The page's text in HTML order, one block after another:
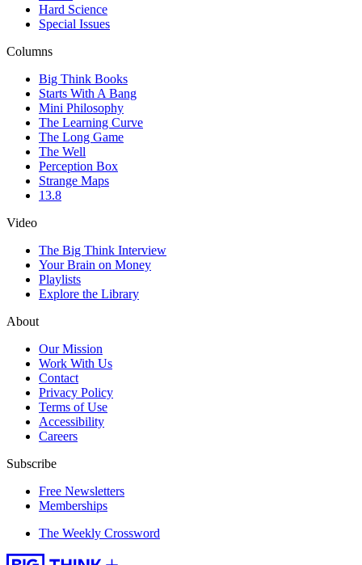
Hard Science
Special Issues
Columns
Big Think Books
Starts With A Bang
Mini Philosophy
The Learning Curve
The Long Game
The Well
Perception Box
Strange Maps
13.8
Video
The Big Think Interview
Your Brain on Money
Playlists
Explore the Library
About
Our Mission
Work With Us
Contact
Privacy Policy
Terms of Use
Accessibility
Careers
Subscribe
Free Newsletters
Memberships
The Weekly Crossword